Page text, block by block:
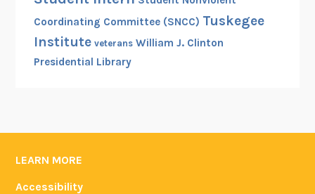
Coordinating Committee (SNCC) Tuskegee
Institute veterans William J. Clinton
Presidential Library
LEARN MORE
Accessibility